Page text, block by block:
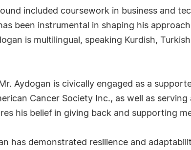
included coursework in business and
been instrumental in shaping his
is multilingual, speaking Kurdish,
Aydogan is civically engaged as a
Cancer Society Inc., as well as
his belief in giving back and supporting
has demonstrated resilience and